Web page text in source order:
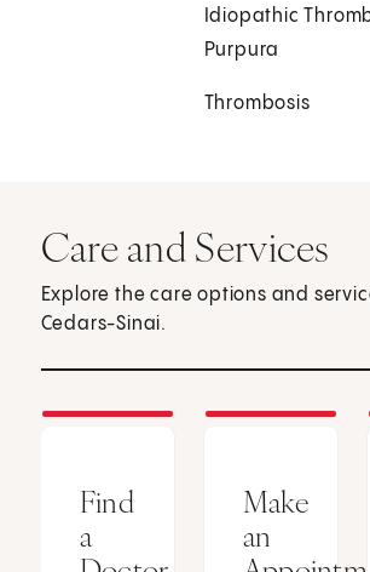
Idiopathic
Purpura
Thrombosis
Care and Services
Explore the care options and
Cedars-Sinai.
Find
a
Make
an